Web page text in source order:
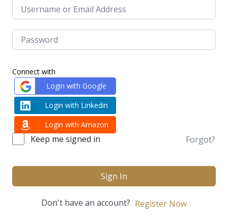
Connect with
Login with Google
Login with Linkedin
Login with Amazon
Keep me signed in Forgot?
Sign In
Don't have an account? Register Now